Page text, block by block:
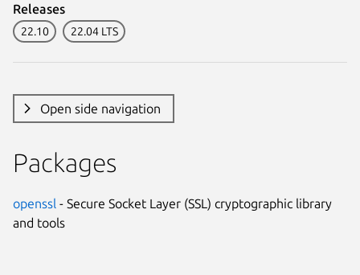
Releases
22.10 22.04 LTS
Open side navigation
Packages
openssl - Secure Socket Layer (SSL) cryptographic library
and tools